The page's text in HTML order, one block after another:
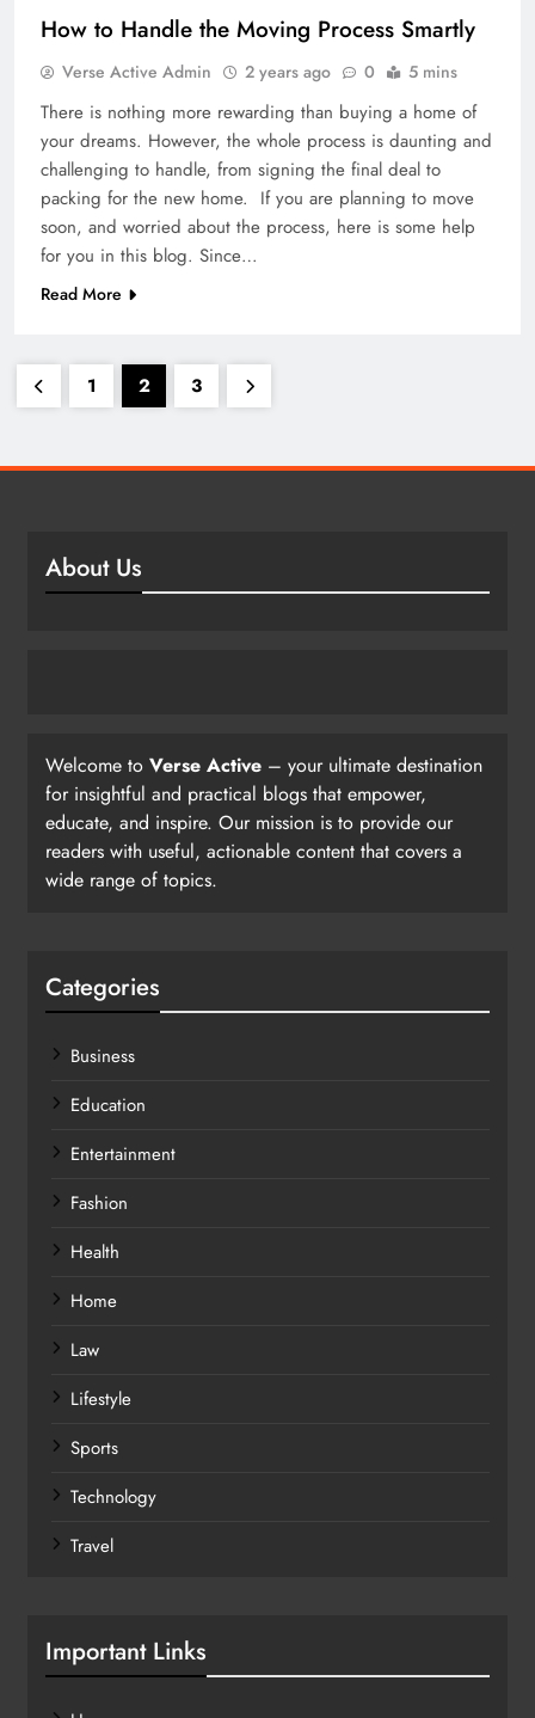
How to Handle the Moving Process Smartly
Verse Active Admin 2 years ago 0 5 mins
There is nothing more rewarding than buying a home of
your dreams. However, the whole process is daunting and
challenging to handle, from signing the final deal to
packing for the new home. If you are planning to move
soon, and worried about the process, here is some help
for you in this blog. Since…
Read More
1 2 3
About Us
Welcome to Verse Active – your ultimate destination
for insightful and practical blogs that empower,
educate, and inspire. Our mission is to provide our
readers with useful, actionable content that covers a
wide range of topics.
Categories
Business
Education
Entertainment
Fashion
Health
Home
Law
Lifestyle
Sports
Technology
Travel
Important Links